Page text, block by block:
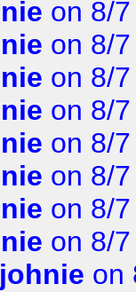
on 8/
on 8/
on 8/
on 8/
on 8/
on 8/
on 8/
on 8/
johnie on